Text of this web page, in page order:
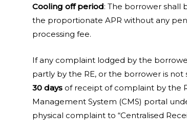
Cooling off period: The borrower shall
the proportionate APR without any
processing fee.
If any complaint lodged by the
partly by the RE, or the borrower is
30 days of receipt of complaint by the
Management System (CMS) portal
physical complaint to “Centralised